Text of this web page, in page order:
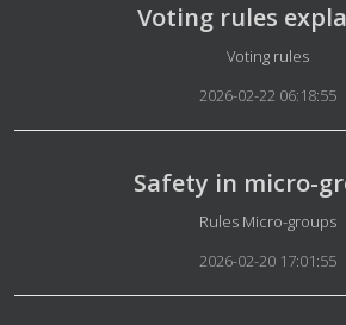
Voting rules
Details
Voting rules
2026-02-22 06:18:55
Safety in micro-
Details
Rules Micro-groups
2026-02-20 17:01:55